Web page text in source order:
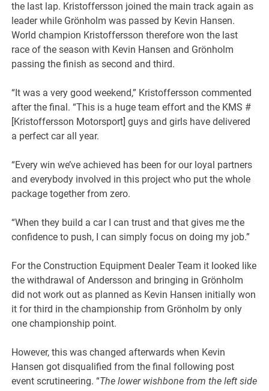
the last lap. Kristoffersson joined the main track again as
leader while Grönholm was passed by Kevin Hansen.
World champion Kristoffersson therefore won the last
race of the season with Kevin Hansen and Grönholm
passing the finish as second and third.
“It was a very good weekend,” Kristoffersson commented
after the final. “This is a huge team effort and the KMS #
[Kristoffersson Motorsport] guys and girls have delivered
a perfect car all year.
“Every win we’ve achieved has been for our loyal partners
and everybody involved in this project who put the whole
package together from zero.
“When they build a car I can trust and that gives me the
confidence to push, I can simply focus on doing my job.”
For the Construction Equipment Dealer Team it looked like
the withdrawal of Andersson and bringing in Grönholm
did not work out as planned as Kevin Hansen initially won
it for third in the championship from Grönholm by only
one championship point.
However, this was changed afterwards when Kevin
Hansen got disqualified from the final following post
event scrutineering. “The lower wishbone from the left side